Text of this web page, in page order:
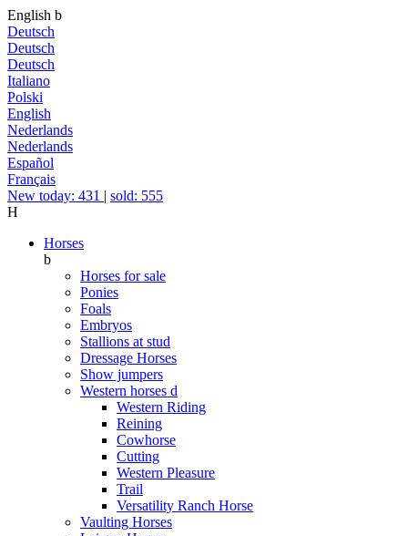
English b
Deutsch
Deutsch
Deutsch
Italiano
Polski
English
Nederlands
Nederlands
Español
Français
New today: 431 | sold: 555
H
Horses
b
Horses for sale
Ponies
Foals
Embryos
Stallions at stud
Dressage Horses
Show jumpers
Western horses d
Western Riding
Reining
Cowhorse
Cutting
Western Pleasure
Trail
Versatility Ranch Horse
Vaulting Horses